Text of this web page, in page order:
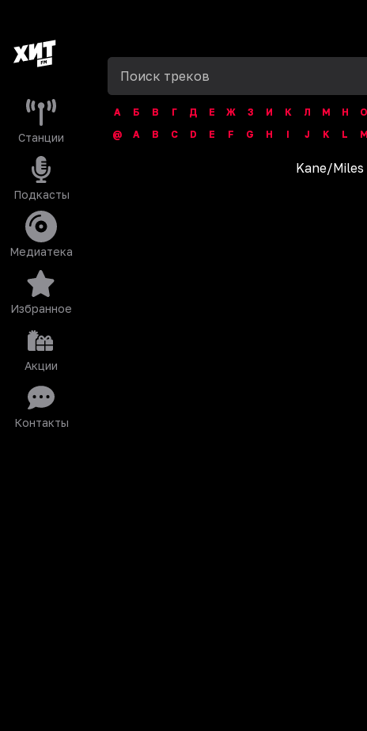
Станции
Подкасты
Медиатека
Избранное
Акции
Контакты
А Б В Г Д Е Ж З И К Л М Н О
@
A B C D E F G H I J K L M
Kane/